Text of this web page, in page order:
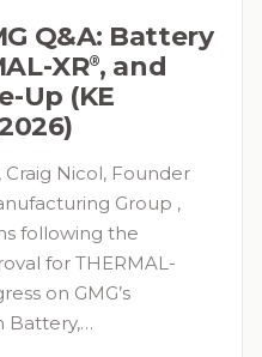
Q&A: Battery
XR⁠®, and
Up (KE
Nicol, Founder
Group ,
following the
for THERMAL-
on GMG’s
Battery,…